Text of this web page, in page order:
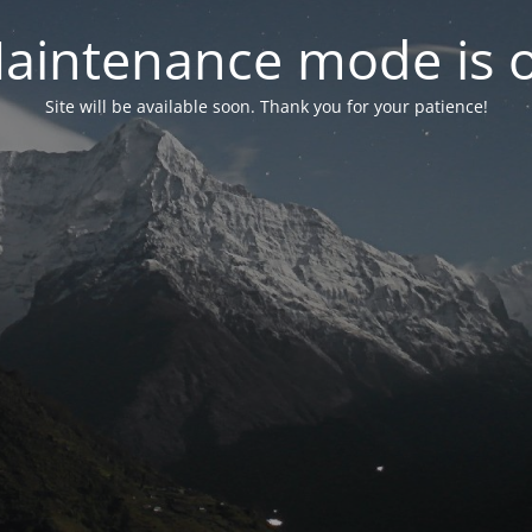
mode is
Site will be available soon. Thank you for your patience!